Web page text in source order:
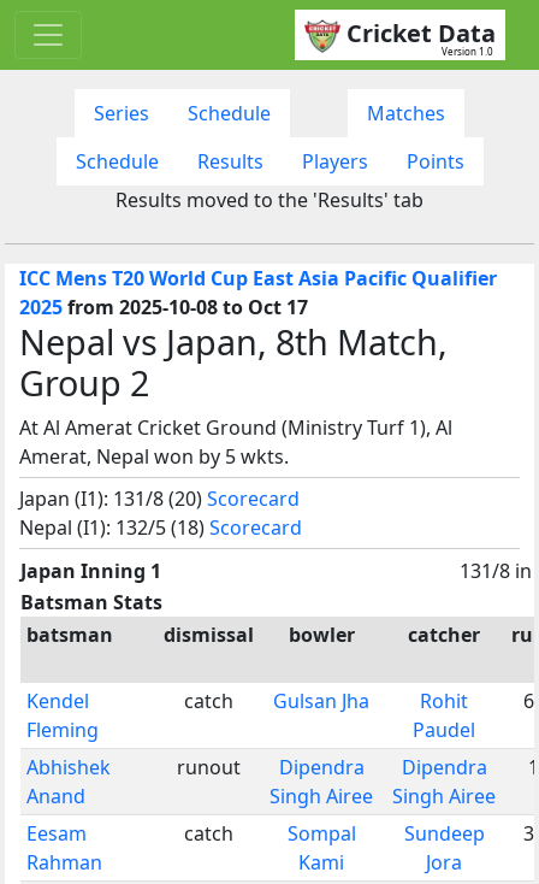
Cricket Data
Version 1.0
Series Schedule
Matches
Schedule
Results Players
Points
Results moved to the 'Results' tab
ICC Mens T20 World Cup East Asia Pacific Qualifier
2025from 2025-10-08 to Oct 17
Nepal vs Japan, 8th Match,
Group 2
At Al Amerat Cricket Ground (Ministry Turf 1), Al
Amerat, Nepal won by 5 wkts.
Japan (I1): 131/8 (20)Scorecard
Nepal (I1): 132/5 (18)Scorecard
Japan Inning 1
131/8 in
Batsman Stats
batsman
dismissal bowler catcher
Kendel
Fleming
catch Gulsan Jha
Rohit
Paudel
Abhishek
Anand
runout
Dipendra
Singh Airee
Dipendra
Singh Airee
1
Eesam
Rahman
catch
Sompal
Kami
Sundeep
Jora